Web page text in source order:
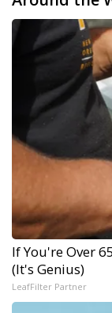
If You're Over
(It's Genius)
LeafFilter Partner